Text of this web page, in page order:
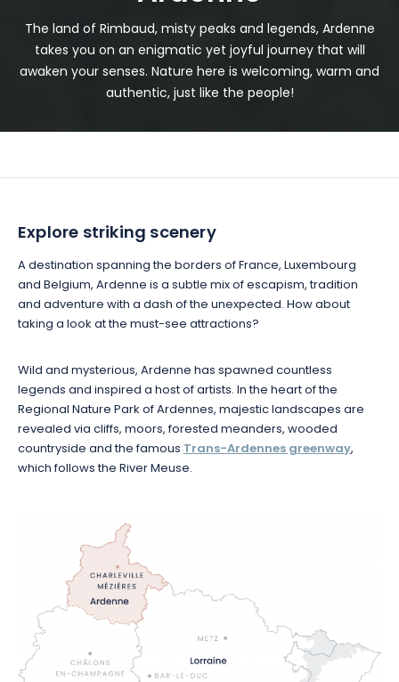
The land of Rimbaud, misty peaks and legends, Ardenne
takes you on an enigmatic yet joyful journey that will
awaken your senses. Nature here is welcoming, warm and
authentic, just like the people!
Explore striking scenery
A destination spanning the borders of France, Luxembourg
and Belgium, Ardenne is a subtle mix of escapism, tradition
and adventure with a dash of the unexpected. How about
taking a look at the must-see attractions?
Wild and mysterious, Ardenne has spawned countless
legends and inspired a host of artists. In the heart of the
Regional Nature Park of Ardennes, majestic landscapes are
revealed via cliffs, moors, forested meanders, wooded
countryside and the famousTrans-Ardennes greenway,
which follows the River Meuse.